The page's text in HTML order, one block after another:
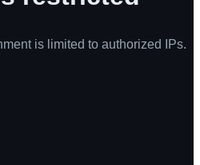
is limited to authorized IPs.